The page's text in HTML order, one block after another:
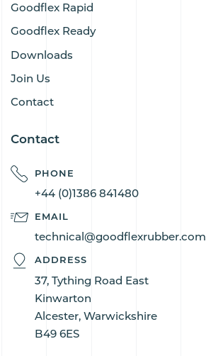
Goodflex Rapid
Goodflex Ready
Downloads
Join Us
Contact
Contact
PHONE
+44 (0)1386 841480
EMAIL
technical@goodflexrubber.com
ADDRESS
37, Tything Road East
Kinwarton
Alcester, Warwickshire
B49 6ES